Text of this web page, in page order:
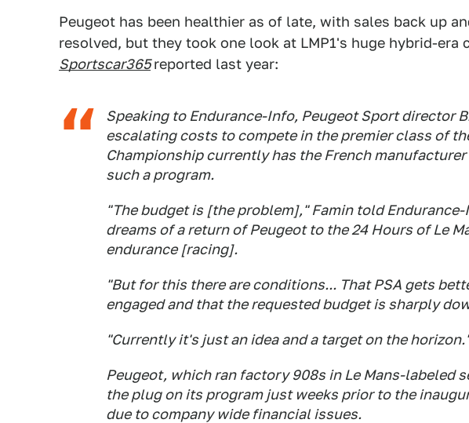
Peugeot has been healthier as of late, with sales back up
resolved, but they took one look at LMP1's huge hybrid-era
Sportscar365 reported last year:
Speaking to Endurance-Info, Peugeot Sport director
escalating costs to compete in the premier class of
Championship currently has the French
such a program.
"The budget is [the problem]," Famin told
dreams of a return of Peugeot to the 24 Hours of Le
endurance [racing].
"But for this there are conditions... That PSA gets
engaged and that the requested budget is sharply
"Currently it's just an idea and a target on the
Peugeot, which ran factory 908s in Le Mans-labeled
the plug on its program just weeks prior to the
due to company wide financial issues.